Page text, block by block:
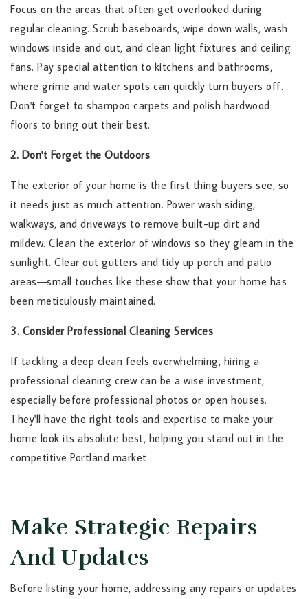
Focus on the areas that often get overlooked during
regular cleaning. Scrub baseboards, wipe down walls, wash
windows inside and out, and clean light fixtures and ceiling
fans. Pay special attention to kitchens and bathrooms,
where grime and water spots can quickly turn buyers off.
Don't forget to shampoo carpets and polish hardwood
floors to bring out their best.
2. Don't Forget the Outdoors
The exterior of your home is the first thing buyers see, so
it needs just as much attention. Power wash siding,
walkways, and driveways to remove built-up dirt and
mildew. Clean the exterior of windows so they gleam in the
sunlight. Clear out gutters and tidy up porch and patio
areas—small touches like these show that your home has
been meticulously maintained.
3. Consider Professional Cleaning Services
If tackling a deep clean feels overwhelming, hiring a
professional cleaning crew can be a wise investment,
especially before professional photos or open houses.
They'll have the right tools and expertise to make your
home look its absolute best, helping you stand out in the
competitive Portland market.
Make Strategic Repairs
And Updates
Before listing your home, addressing any repairs or updates